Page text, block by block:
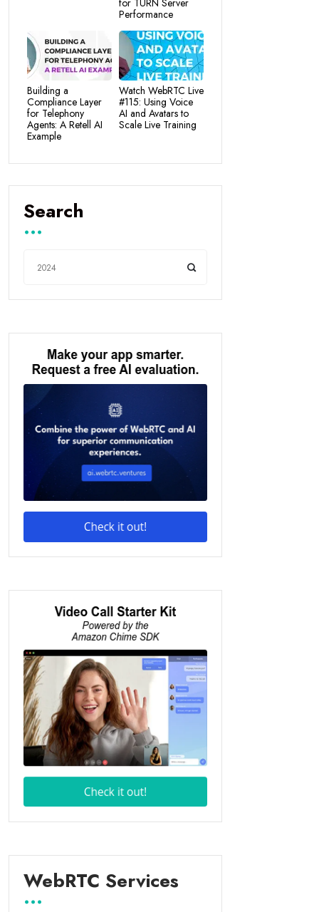
for TURN Server
Performance
Building a
Compliance Layer
for Telephony
Agents: A Retell AI
Example
Watch WebRTC Live
#115: Using Voice
AI and Avatars to
Scale Live Training
Search
WebRTC Services